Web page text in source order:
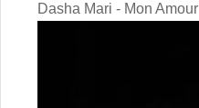
Dasha Mari - Mon Amour